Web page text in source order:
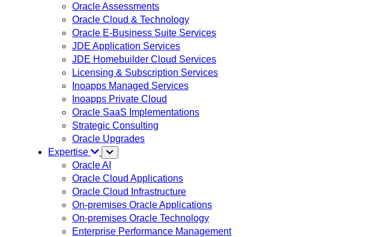
Oracle Assessments
Oracle Cloud & Technology
Oracle E-Business Suite Services
JDE Application Services
JDE Homebuilder Cloud Services
Licensing & Subscription Services
Inoapps Managed Services
Inoapps Private Cloud
Oracle SaaS Implementations
Strategic Consulting
Oracle Upgrades
Expertise
Oracle AI
Oracle Cloud Applications
Oracle Cloud Infrastructure
On-premises Oracle Applications
On-premises Oracle Technology
Enterprise Performance Management